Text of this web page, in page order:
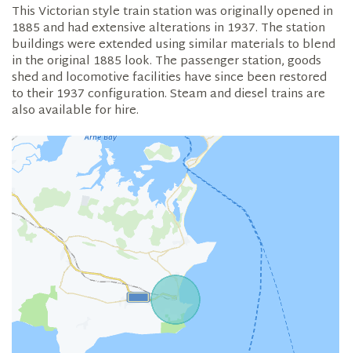
This Victorian style train station was originally opened in
1885 and had extensive alterations in 1937. The station
buildings were extended using similar materials to blend
in the original 1885 look. The passenger station, goods
shed and locomotive facilities have since been restored
to their 1937 configuration. Steam and diesel trains are
also available for hire.